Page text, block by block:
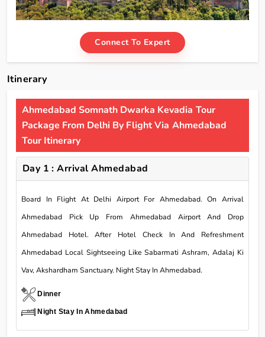
Connect To Expert
Itinerary
Ahmedabad Somnath Dwarka Kevadia Tour
Package From Delhi By Flight Via Ahmedabad
Tour Itinerary
Day 1 : Arrival Ahmedabad
Board In Flight At Delhi Airport For Ahmedabad. On Arrival
Ahmedabad Pick Up From Ahmedabad Airport And Drop
Ahmedabad Hotel. After Hotel Check In And Refreshment
Ahmedabad Local Sightseeing Like Sabarmati Ashram, Adalaj Ki
Vav, Akshardham Sanctuary. Night Stay In Ahmedabad.
Dinner
Night Stay In Ahmedabad